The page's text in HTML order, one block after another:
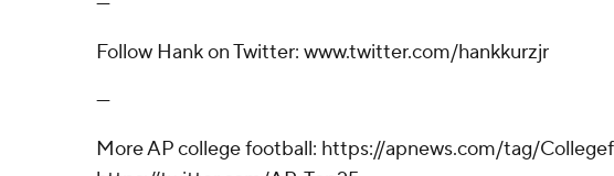
Follow Hank on Twitter: www.twitter.com/hankkurzjr
---
More AP college football: https://apnews.com/tag/